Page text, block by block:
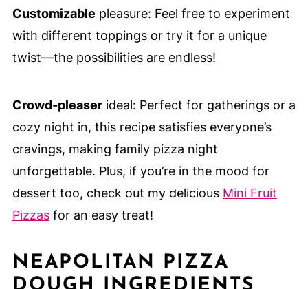
Customizable pleasure: Feel free to experiment
with different toppings or try it for a unique
twist—the possibilities are endless!
Crowd-pleaserideal: Perfect for gatherings or a
cozy night in, this recipe satisfies everyone’s
cravings, making family pizza night
unforgettable. Plus, if you’re in the mood for
dessert too, check out my delicious Mini Fruit
Pizzasfor an easy treat!
NEAPOLITAN PIZZA